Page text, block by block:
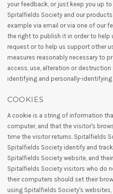
your feedback, or just keep you up
Spitalfields Society and our
example via email or via one of our
the right to publish it in order to help
request or to help us support other
measures reasonably necessary to
access, use, alteration or
identifying and personally-
COOKIES
A cookie is a string of information
computer, and that the visitor's
time the visitor returns. Spitalfields
Spitalfields Society identify and
Spitalfields Society website, and
Spitalfields Society visitors who do
their computers should set their
using Spitalfields Society's